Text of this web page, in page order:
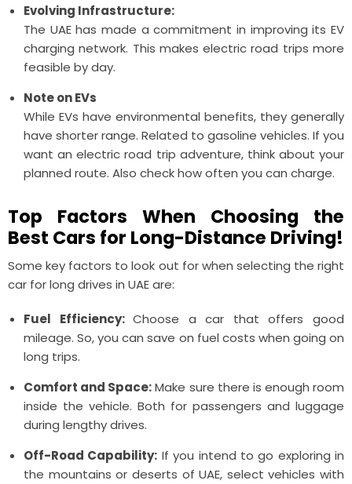
Evolving Infrastructure:
The UAE has made a commitment in improving its EV
charging network. This makes electric road trips more
feasible by day.
Note on EVs
While EVs have environmental benefits, they generally
have shorter range. Related to gasoline vehicles. If you
want an electric road trip adventure, think about your
planned route. Also check how often you can charge.
Top Factors When Choosing the
Best Cars for Long-Distance Driving!
Some key factors to look out for when selecting the right
car for long drives in UAE are:
Fuel Efficiency:Choose a car that offers good
mileage. So, you can save on fuel costs when going on
long trips.
Comfort and Space:Make sure there is enough room
inside the vehicle. Both for passengers and luggage
during lengthy drives.
Off-Road Capability: If you intend to go exploring in
the mountains or deserts of UAE, select vehicles with